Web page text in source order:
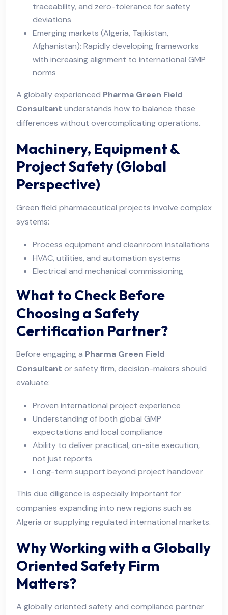
traceability, and zero-tolerance for safety
deviations
Emerging markets (Algeria, Tajikistan,
Afghanistan): Rapidly developing frameworks
with increasing alignment to international GMP
norms
A globally experienced Pharma Green Field
Consultant understands how to balance these
differences without overcomplicating operations.
Machinery, Equipment &
Project Safety (Global
Perspective)
Green field pharmaceutical projects involve complex
systems:
Process equipment and cleanroom installations
HVAC, utilities, and automation systems
Electrical and mechanical commissioning
What to Check Before
Choosing a Safety
Certification Partner?
Before engaging a Pharma Green Field
Consultant or safety firm, decision-makers should
evaluate:
Proven international project experience
Understanding of both global GMP
expectations and local compliance
Ability to deliver practical, on-site execution,
not just reports
Long-term support beyond project handover
This due diligence is especially important for
companies expanding into new regions such as
Algeria or supplying regulated international markets.
Why Working with a Globally
Oriented Safety Firm
Matters?
A globally oriented safety and compliance partner